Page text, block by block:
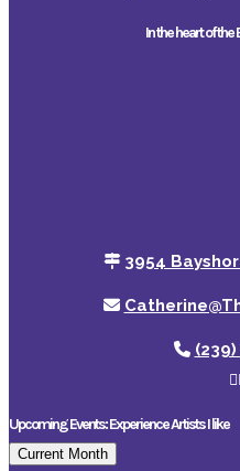
In the heart of
3954
Upcoming Events: Experience Artists I like
Current Month